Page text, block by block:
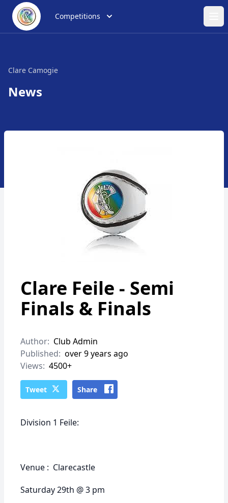
Competitions
Clare Camogie
News
Clare Feile - Semi
Finals & Finals
Author: Club Admin
Published: over 9 years ago
Views: 4500+
Tweet Share
Division 1 Feile:
Venue : Clarecastle
Saturday 29th @ 3 pm